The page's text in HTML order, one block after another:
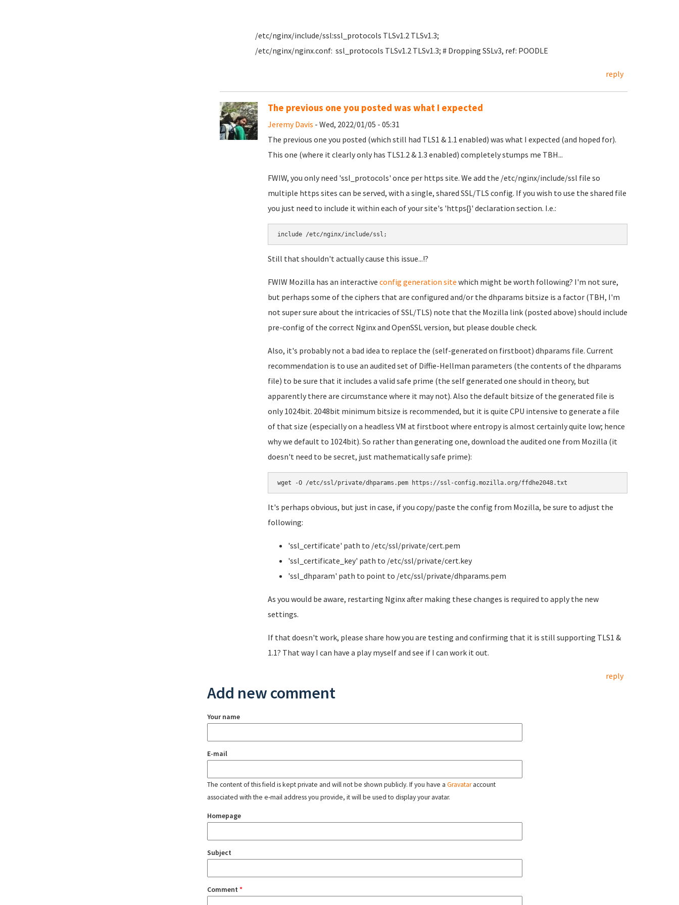
/etc/nginx/include/ssl:ssl_protocols TLSv1.2 TLSv1.3;
/etc/nginx/nginx.conf: ssl_protocols TLSv1.2 TLSv1.3; # Dropping SSLv3, ref: POODLE
reply
The previous one you posted was what I expected
Jeremy Davis - Wed, 2022/01/05 - 05:31
The previous one you posted (which still had TLS1 & 1.1 enabled) was what I expected (and hoped for).
This one (where it clearly only has TLS1.2 & 1.3 enabled) completely stumps me TBH...
FWIW, you only need 'ssl_protocols' once per https site. We add the /etc/nginx/include/ssl file so
multiple https sites can be served, with a single, shared SSL/TLS config. If you wish to use the shared file
you just need to include it within each of your site's 'https{}' declaration section. I.e.:
include /etc/nginx/include/ssl;
Still that shouldn't actually cause this issue...!?
FWIW Mozilla has an interactive config generation site which might be worth following? I'm not sure,
but perhaps some of the ciphers that are configured and/or the dhparams bitsize is a factor (TBH, I'm
not super sure about the intricacies of SSL/TLS) note that the Mozilla link (posted above) should include
pre-config of the correct Nginx and OpenSSL version, but please double check.
Also, it's probably not a bad idea to replace the (self-generated on firstboot) dhparams file. Current
recommendation is to use an audited set of Diffie-Hellman parameters (the contents of the dhparams
file) to be sure that it includes a valid safe prime (the self generated one should in theory, but
apparently there are circumstance where it may not). Also the default bitsize of the generated file is
only 1024bit. 2048bit minimum bitsize is recommended, but it is quite CPU intensive to generate a file
of that size (especially on a headless VM at firstboot where entropy is almost certainly quite low; hence
why we default to 1024bit). So rather than generating one, download the audited one from Mozilla (it
doesn't need to be secret, just mathematically safe prime):
wget -O /etc/ssl/private/dhparams.pem https://ssl-config.mozilla.org/ffdhe2048.txt
It's perhaps obvious, but just in case, if you copy/paste the config from Mozilla, be sure to adjust the
following:
'ssl_certificate' path to /etc/ssl/private/cert.pem
'ssl_certificate_key' path to /etc/ssl/private/cert.key
'ssl_dhparam' path to point to /etc/ssl/private/dhparams.pem
As you would be aware, restarting Nginx after making these changes is required to apply the new
settings.
If that doesn't work, please share how you are testing and confirming that it is still supporting TLS1 &
1.1? That way I can have a play myself and see if I can work it out.
reply
Add new comment
Your name
E-mail
The content of this field is kept private and will not be shown publicly. If you have a Gravataraccount
associated with the e-mail address you provide, it will be used to display your avatar.
Homepage
Subject
Comment *